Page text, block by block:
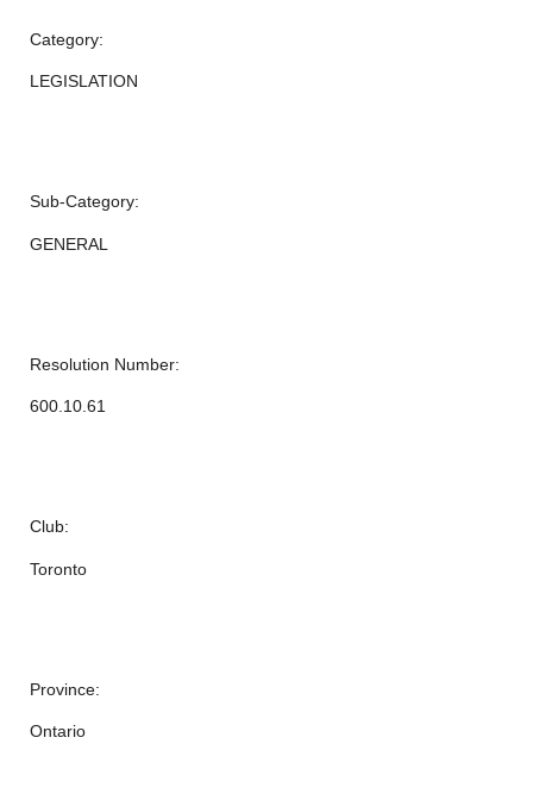
Category:
LEGISLATION
Sub-Category:
GENERAL
Resolution Number:
600.10.61
Club:
Toronto
Province:
Ontario